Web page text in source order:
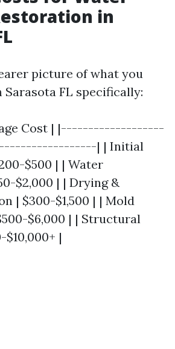
in
picture of what you
FL specifically:
Cost | |-------------------
| | Initial
$500 | | Water
$2,000 | | Drying &
| $300-$1,500 | | Mold
$6,000 | | Structural
$10,000+ |